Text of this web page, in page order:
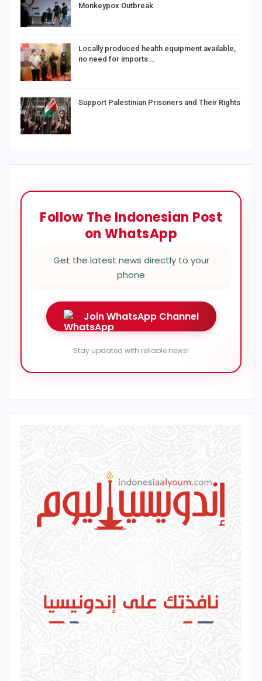
Monkeypox Outbreak
Locally produced health equipment available,
no need for imports:…
Support Palestinian Prisoners and Their Rights
Follow The Indonesian Post
on WhatsApp
Get the latest news directly to your
phone
Join WhatsApp Channel
Stay updated with reliable news!